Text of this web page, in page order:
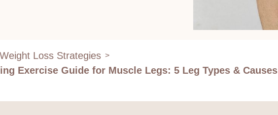
Weight Loss Strategies >
Exercise Guide for Muscle Legs: 5 Leg Types & Causes